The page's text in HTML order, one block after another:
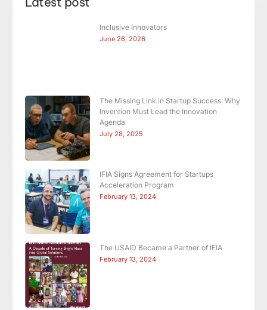
Inclusive Innovators
June 26, 2026
The Missing Link in Startup Success: Why
Invention Must Lead the Innovation
Agenda
July 28, 2025
IFIA Signs Agreement for Startups
Acceleration Program
February 13, 2024
The USAID Became a Partner of IFIA
February 13, 2024